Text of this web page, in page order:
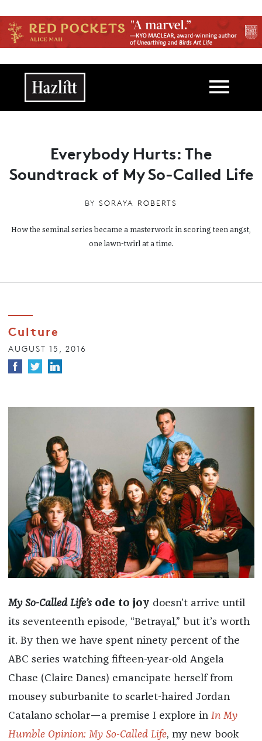
Main navigation
Everybody Hurts: The
Soundtrack of My So-Called Life
BY SORAYA ROBERTS
How the seminal series became a masterwork in scoring teen angst,
one lawn-twirl at a time.
Culture
AUGUST 15, 2016
My So-Called Life’s ode to joy doesn’t arrive until
its seventeenth episode, “Betrayal,” but it’s worth
it. By then we have spent ninety percent of the
ABC series watching fifteen-year-old Angela
Chase (Claire Danes) emancipate herself from
mousey suburbanite to scarlet-haired Jordan
Catalano scholar—a premise I explore in In My
Humble Opinion: My So-Called Life, my new book